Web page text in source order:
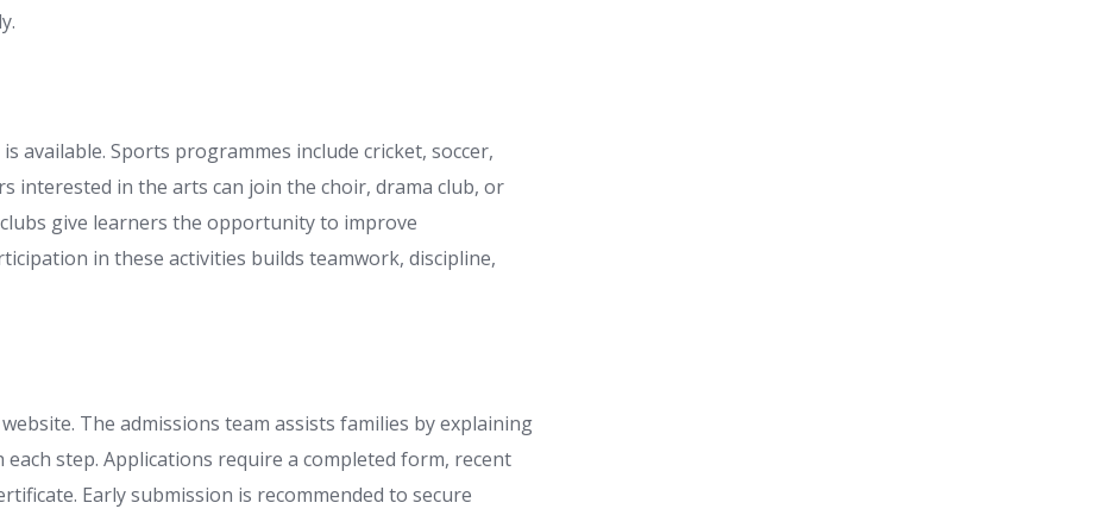
available. Sports programmes include cricket, soccer,
interested in the arts can join the choir, drama club, or
give learners the opportunity to improve
in these activities builds teamwork, discipline,
The admissions team assists families by explaining
step. Applications require a completed form, recent
Early submission is recommended to secure